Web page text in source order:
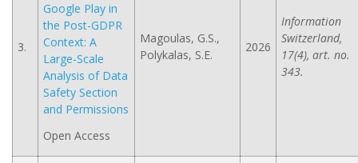
3.
Google Play in
the Post-GDPR
Context: A
Large-Scale
Analysis of Data
Safety Section
and Permissions
Open Access
Magoulas, G.S.,
Polykalas, S.E.
2026
Information
Switzerland,
17(4), art. no.
343.